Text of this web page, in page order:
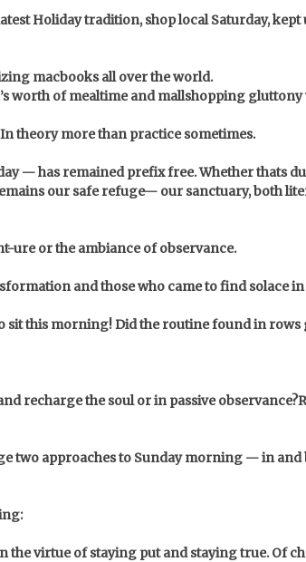
Holiday tradition, shop local Saturday,
macbooks all over the world.
worth of mealtime and mallshopping
theory more than practice sometimes.
— has remained prefix free.Whether thats
our safe refuge— our sanctuary, both
ure or the ambiance of observance.
and those who came to find solace in
sit this morning! Did the routine found in
recharge the soul or in passive observance?
two approaches to Sunday morning — in and
the virtue of staying put and staying true. Of